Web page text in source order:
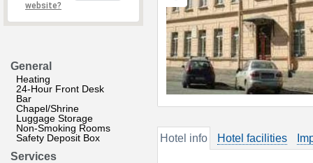
website?
General
Heating
24-Hour Front Desk
Bar
Chapel/Shrine
Luggage Storage
Non-Smoking Rooms
Safety Deposit Box
Services
Hotel info Hotel facilities